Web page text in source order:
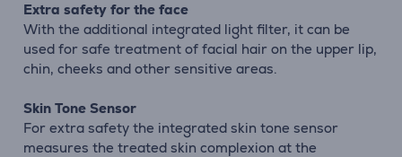
Extra safety for the face
With the additional integrated light filter, it can be
used for safe treatment of facial hair on the upper lip,
chin, cheeks and other sensitive areas.
Skin Tone Sensor
For extra safety the integrated skin tone sensor
measures the treated skin complexion at the